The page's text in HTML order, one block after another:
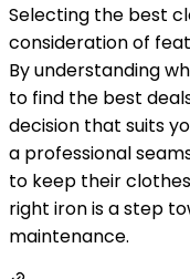
Selecting the best
consideration of
By understanding
to find the best
decision that suits
a professional
to keep their
right iron is a step
maintenance.